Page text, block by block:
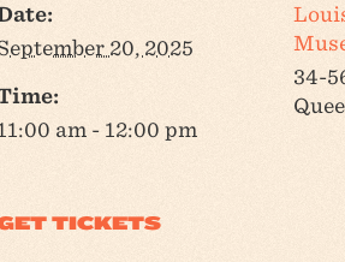
20, 2025
am - 12:00 pm
34-